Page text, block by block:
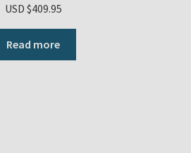
USD $409.95
Read more